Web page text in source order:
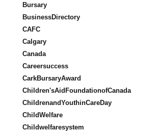
Bursary
BusinessDirectory
CAFC
Calgary
Canada
Careersuccess
CarkBursaryAward
Children'sAidFoundationofCanada
ChildrenandYouthinCareDay
ChildWelfare
Childwelfaresystem